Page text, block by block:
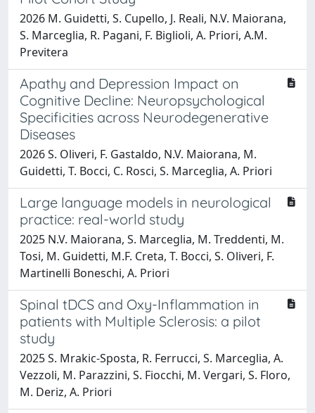
2026 M. Guidetti, S. Cupello, J. Reali, N.V. Maiorana,
S. Marceglia, R. Pagani, F. Biglioli, A. Priori, A.M.
Previtera
Apathy and Depression Impact on
Cognitive Decline: Neuropsychological
Specificities across Neurodegenerative
Diseases
2026 S. Oliveri, F. Gastaldo, N.V. Maiorana, M.
Guidetti, T. Bocci, C. Rosci, S. Marceglia, A. Priori
Large language models in neurological
practice: real-world study
2025 N.V. Maiorana, S. Marceglia, M. Treddenti, M.
Tosi, M. Guidetti, M.F. Creta, T. Bocci, S. Oliveri, F.
Martinelli Boneschi, A. Priori
Spinal tDCS and Oxy-Inflammation in
patients with Multiple Sclerosis: a pilot
study
2025 S. Mrakic-Sposta, R. Ferrucci, S. Marceglia, A.
Vezzoli, M. Parazzini, S. Fiocchi, M. Vergari, S. Floro,
M. Deriz, A. Priori